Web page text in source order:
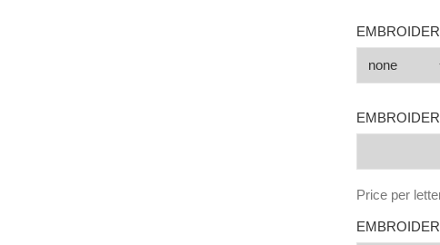
Price per